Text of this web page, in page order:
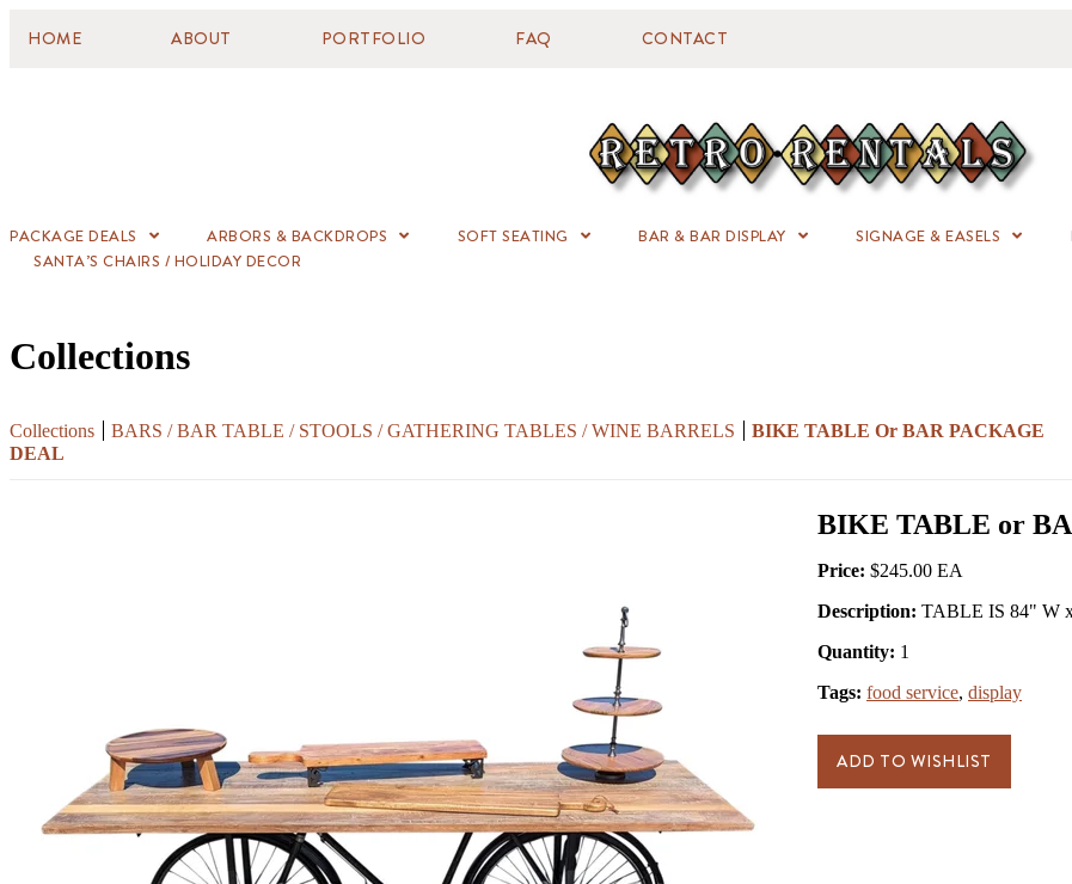
HOME ABOUT PORTFOLIO FAQ CONTACT
PACKAGE DEALS ARBORS & BACKDROPS SOFT SEATING BAR & BAR DISPLAY SIGNAGE & EASELS
SANTA’S CHAIRS / HOLIDAY DECOR
Collections
Collections BARS / BAR TABLE / STOOLS / GATHERING TABLES / WINE BARRELS
BIKE TABLE Or BAR PACKAGE
DEAL
BIKE TABLE or
Price: $245.00
Description: TABLE IS 84" W
Quantity: 1
Tags: food service, display
ADD TO WISHLIST